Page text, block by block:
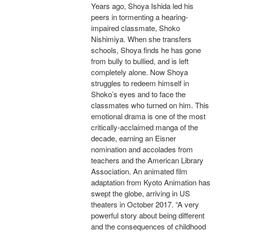
Years ago, Shoya Ishida led his
peers in tormenting a hearing-
impaired classmate, Shoko
Nishimiya. When she transfers
schools, Shoya finds he has gone
from bully to bullied, and is left
completely alone. Now Shoya
struggles to redeem himself in
Shoko’s eyes and to face the
classmates who turned on him. This
emotional drama is one of the most
critically-acclaimed manga of the
decade, earning an Eisner
nomination and accolades from
teachers and the American Library
Association. An animated film
adaptation from Kyoto Animation has
swept the globe, arriving in US
theaters in October 2017. “A very
powerful story about being different
and the consequences of childhood